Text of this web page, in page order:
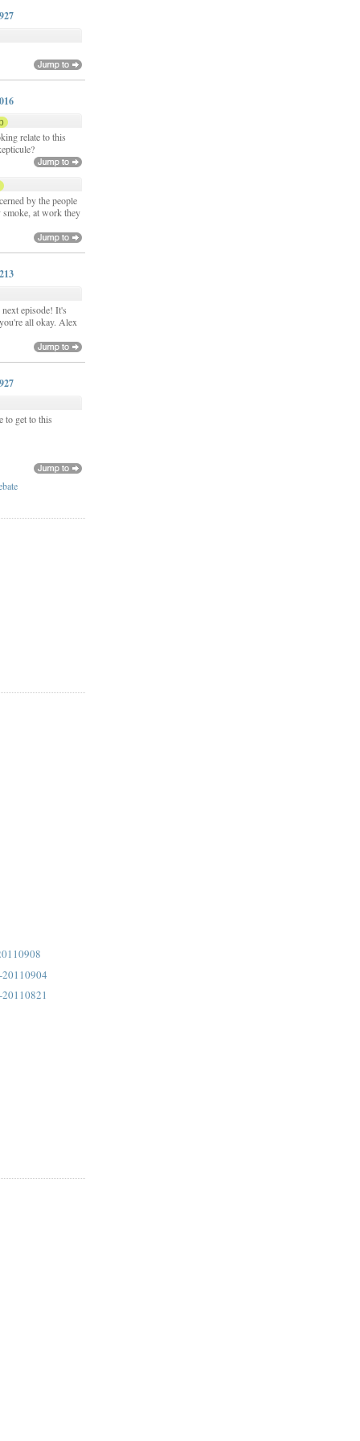
relate to this
by the people
smoke, at work they
episode! It's
all okay. Alex
to get to this